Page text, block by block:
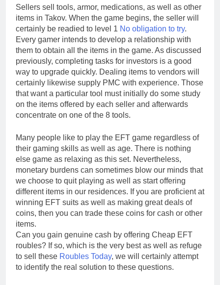
Sellers sell tools, armor, medications, as well as other
items in Takov. When the game begins, the seller will
certainly be readied to level 1 No obligation to try.
Every gamer intends to develop a relationship with
them to obtain all the items in the game. As discussed
previously, completing tasks for investors is a good
way to upgrade quickly. Dealing items to vendors will
certainly likewise supply PMC with experience. Those
that want a particular tool must initially do some study
on the items offered by each seller and afterwards
concentrate on one of the 8 tools.
Many people like to play the EFT game regardless of
their gaming skills as well as age. There is nothing
else game as relaxing as this set. Nevertheless,
monetary burdens can sometimes blow our minds that
we choose to quit playing as well as start offering
different items in our residences. If you are proficient at
winning EFT suits as well as making great deals of
coins, then you can trade these coins for cash or other
items.
Can you gain genuine cash by offering Cheap EFT
roubles? If so, which is the very best as well as refuge
to sell these Roubles Today, we will certainly attempt
to identify the real solution to these questions.